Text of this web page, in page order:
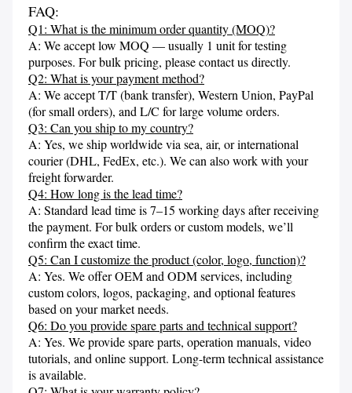
FAQ:
Q1: What is the minimum order quantity (MOQ)?
A: We accept low MOQ — usually 1 unit for testing
purposes. For bulk pricing, please contact us directly.
Q2: What is your payment method?
A: We accept T/T (bank transfer), Western Union, PayPal
(for small orders), and L/C for large volume orders.
Q3: Can you ship to my country?
A: Yes, we ship worldwide via sea, air, or international
courier (DHL, FedEx, etc.). We can also work with your
freight forwarder.
Q4: How long is the lead time?
A: Standard lead time is 7–15 working days after receiving
the payment. For bulk orders or custom models, we’ll
confirm the exact time.
Q5: Can I customize the product (color, logo, function)?
A: Yes. We offer OEM and ODM services, including
custom colors, logos, packaging, and optional features
based on your market needs.
Q6: Do you provide spare parts and technical support?
A: Yes. We provide spare parts, operation manuals, video
tutorials, and online support. Long-term technical assistance
is available.